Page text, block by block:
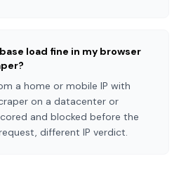
load fine in my browser
a home or mobile IP with
on a datacenter or
and blocked before the
different IP verdict.